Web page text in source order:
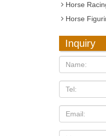
Horse
Horse
Inquiry